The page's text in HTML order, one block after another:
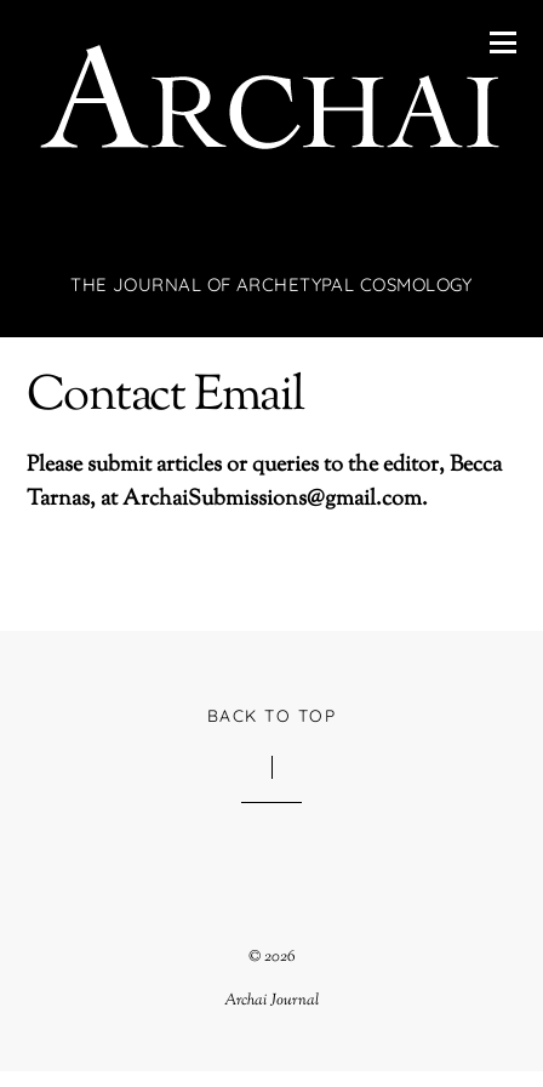
THE JOURNAL OF ARCHETYPAL COSMOLOGY
Contact Email
Please submit articles or queries to the editor, Becca
Tarnas, at ArchaiSubmissions@gmail.com.
BACK TO TOP
© 2026
Archai Journal